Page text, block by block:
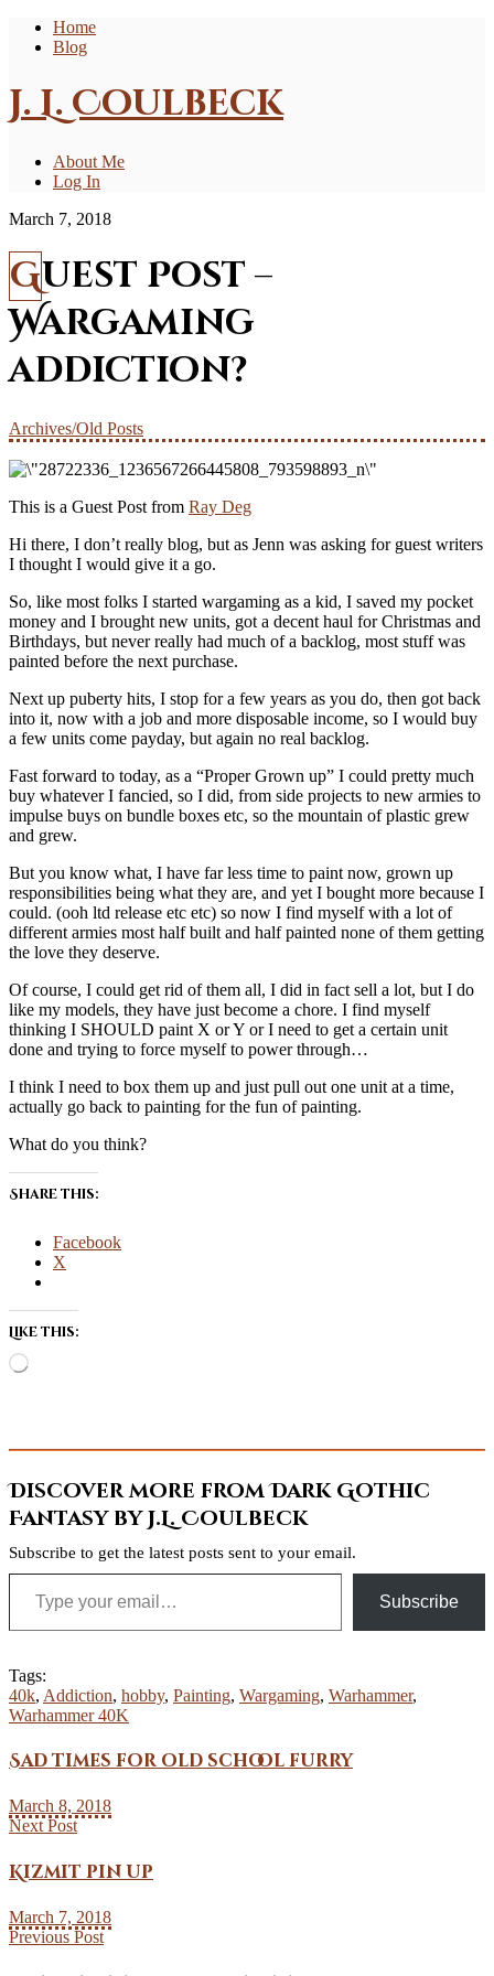
Home
Blog
J. L. Coulbeck
About Me
Log In
March 7, 2018
Guest Post –
Wargaming
addiction?
Archives/Old Posts
This is a Guest Post from Ray Deg
Hi there, I don’t really blog, but as Jenn was asking for guest writers
I thought I would give it a go.
So, like most folks I started wargaming as a kid, I saved my pocket
money and I brought new units, got a decent haul for Christmas and
Birthdays, but never really had much of a backlog, most stuff was
painted before the next purchase.
Next up puberty hits, I stop for a few years as you do, then got back
into it, now with a job and more disposable income, so I would buy
a few units come payday, but again no real backlog.
Fast forward to today, as a “Proper Grown up” I could pretty much
buy whatever I fancied, so I did, from side projects to new armies to
impulse buys on bundle boxes etc, so the mountain of plastic grew
and grew.
But you know what, I have far less time to paint now, grown up
responsibilities being what they are, and yet I bought more because I
could. (ooh ltd release etc etc) so now I find myself with a lot of
different armies most half built and half painted none of them getting
the love they deserve.
Of course, I could get rid of them all, I did in fact sell a lot, but I do
like my models, they have just become a chore. I find myself
thinking I SHOULD paint X or Y or I need to get a certain unit
done and trying to force myself to power through…
I think I need to box them up and just pull out one unit at a time,
actually go back to painting for the fun of painting.
What do you think?
Share this:
Facebook
X
Like this:
Loading…
Discover more from Dark Gothic
Fantasy by J.L. Coulbeck
Subscribe to get the latest posts sent to your email.
Type your email…
Subscribe
Tags:
40k, Addiction, hobby, Painting, Wargaming, Warhammer,
Warhammer 40K
Sad times for old school furry
March 8, 2018
Next Post
Kizmit pin up
March 7, 2018
Previous Post